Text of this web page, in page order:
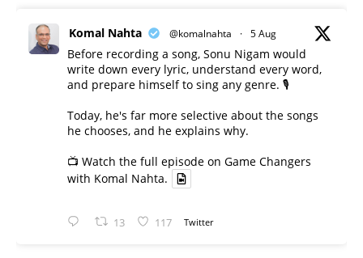
Komal Nahta @komalnahta · 5 Aug
Before recording a song, Sonu Nigam would
write down every lyric, understand every word,
and prepare himself to sing any genre. 🎙️
Today, he's far more selective about the songs
he chooses, and he explains why.
📺 Watch the full episode on Game Changers
with Komal Nahta.
13 117 Twitter